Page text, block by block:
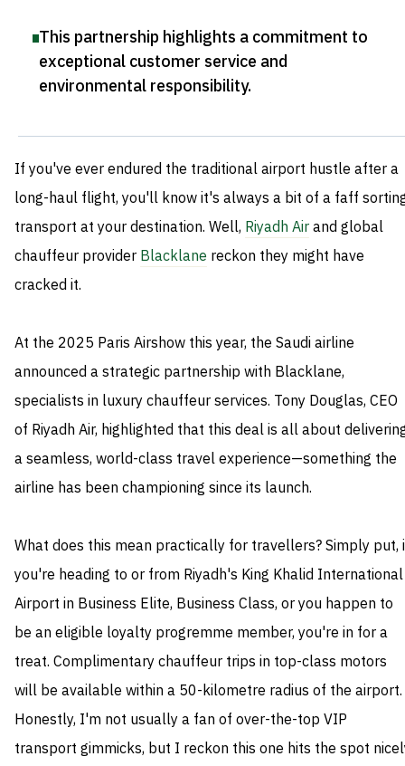
This partnership highlights a commitment to
exceptional customer service and
environmental responsibility.
If you've ever endured the traditional airport hustle after a
long-haul flight, you'll know it's always a bit of a faff
transport at your destination. Well, Riyadh Airand global
chauffeur provider Blacklane reckon they might have
cracked it.
At the 2025 Paris Airshow this year, the Saudi airline
announced a strategic partnership with Blacklane,
specialists in luxury chauffeur services. Tony Douglas, CEO
of Riyadh Air, highlighted that this deal is all about
a seamless, world-class travel experience—something the
airline has been championing since its launch.
What does this mean practically for travellers? Simply put,
you're heading to or from Riyadh's King Khalid International
Airport in Business Elite, Business Class, or you happen to
be an eligible loyalty progremme member, you're in for a
treat. Complimentary chauffeur trips in top-class motors
will be available within a 50-kilometre radius of the airport.
Honestly, I'm not usually a fan of over-the-top VIP
transport gimmicks, but I reckon this one hits the spot